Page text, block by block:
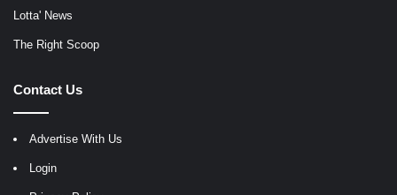
Lotta' News
The Right Scoop
Contact Us
Advertise With Us
Login